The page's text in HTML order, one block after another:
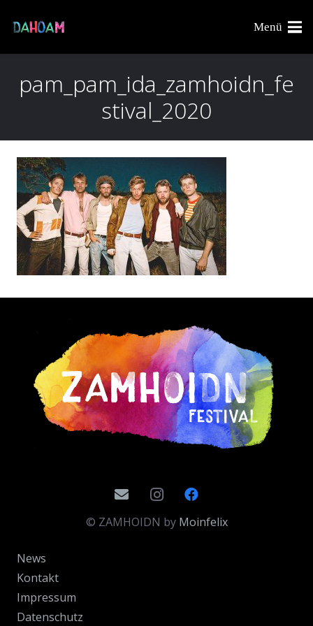
Menü
pam_pam_ida_zamhoidn_fe
stival_2020
© ZAMHOIDN by Moinfelix
News
Kontakt
Impressum
Datenschutz